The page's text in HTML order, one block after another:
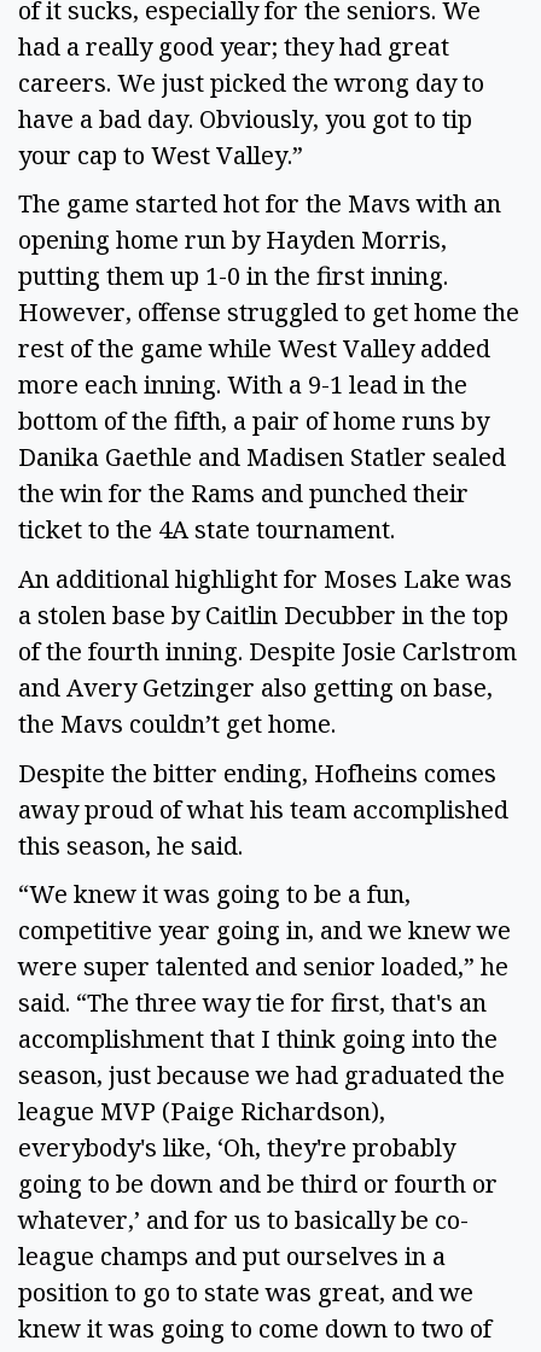
of it sucks, especially for the seniors. We
had a really good year; they had great
careers. We just picked the wrong day to
have a bad day. Obviously, you got to tip
your cap to West Valley.”
The game started hot for the Mavs with an
opening home run by Hayden Morris,
putting them up 1-0 in the first inning.
However, offense struggled to get home the
rest of the game while West Valley added
more each inning. With a 9-1 lead in the
bottom of the fifth, a pair of home runs by
Danika Gaethle and Madisen Statler sealed
the win for the Rams and punched their
ticket to the 4A state tournament.
An additional highlight for Moses Lake was
a stolen base by Caitlin Decubber in the top
of the fourth inning. Despite Josie Carlstrom
and Avery Getzinger also getting on base,
the Mavs couldn’t get home.
Despite the bitter ending, Hofheins comes
away proud of what his team accomplished
this season, he said.
“We knew it was going to be a fun,
competitive year going in, and we knew we
were super talented and senior loaded,” he
said. “The three way tie for first, that's an
accomplishment that I think going into the
season, just because we had graduated the
league MVP (Paige Richardson),
everybody's like, ‘Oh, they're probably
going to be down and be third or fourth or
whatever,’ and for us to basically be co-
league champs and put ourselves in a
position to go to state was great, and we
knew it was going to come down to two of